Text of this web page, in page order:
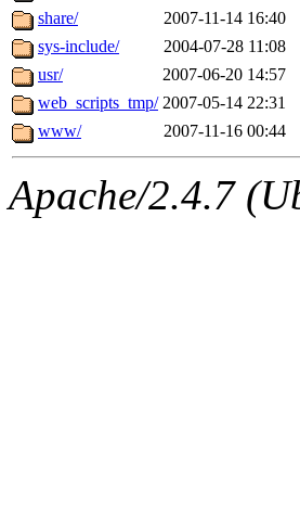
share/
2007-11-14 16:40
sys-include/
2004-07-28 11:08
usr/
2007-06-20 14:57
web_scripts_tmp/ 2007-05-14 22:31
www/
2007-11-16 00:44
Apache/2.4.7